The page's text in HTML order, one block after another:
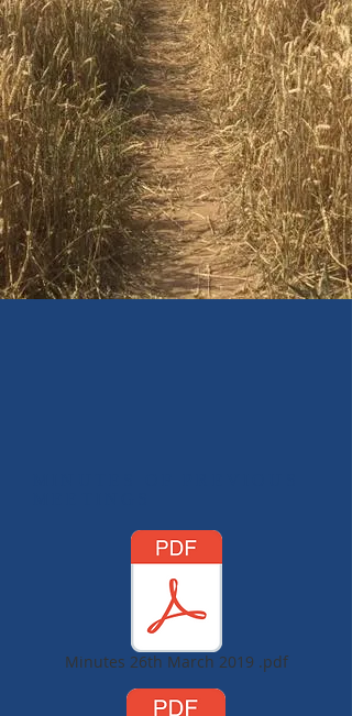
Minutes 26th March 2019 .pdf